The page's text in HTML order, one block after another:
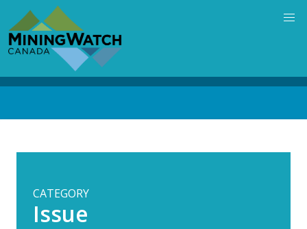
main
content
CATEGORY
Issue